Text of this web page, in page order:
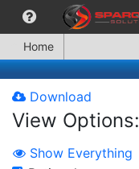
Home
Download
View Options:
Show Everything